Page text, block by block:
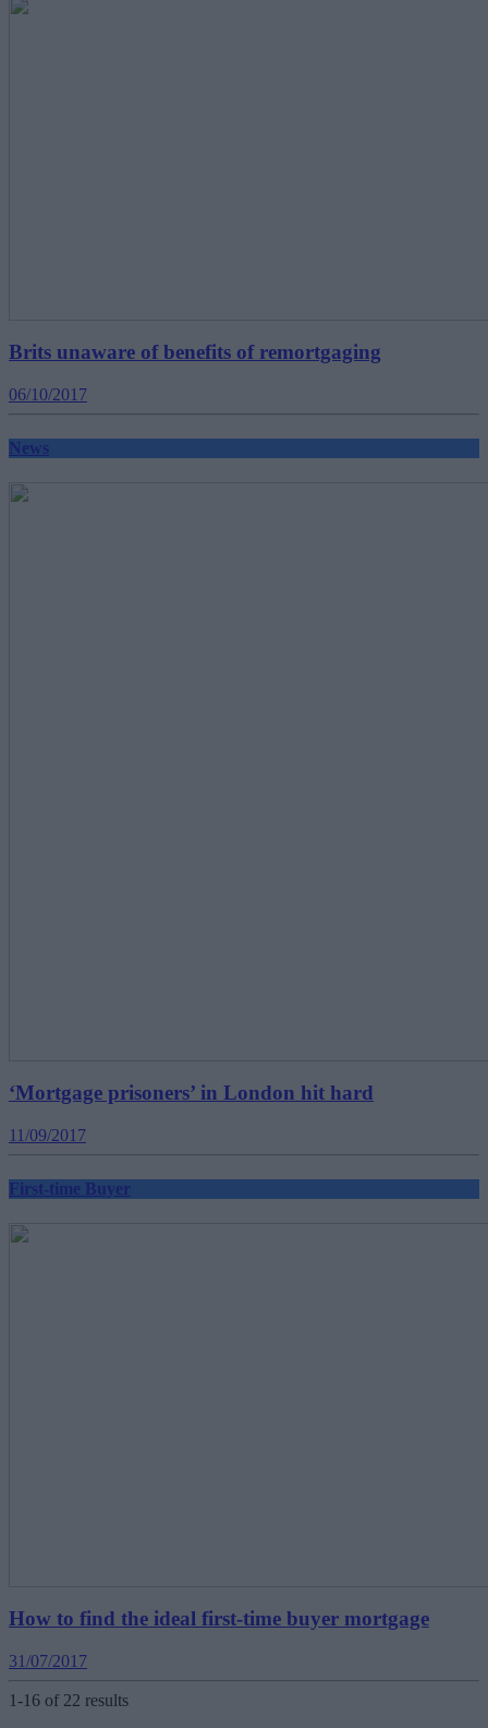
Brits unaware of benefits of remortgaging
06/10/2017
News
‘Mortgage prisoners’ in London hit hard
11/09/2017
First-time Buyer
How to find the ideal first-time buyer mortgage
31/07/2017
1-16 of 22 results